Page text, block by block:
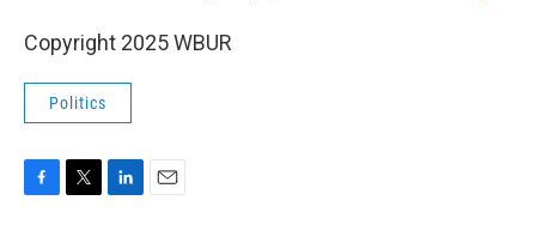
Copyright 2025 WBUR
Politics